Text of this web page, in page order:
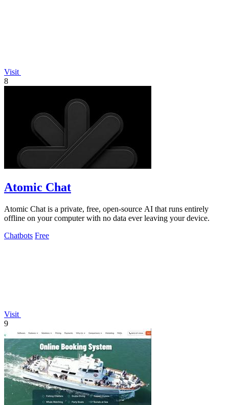
Visit
8
Atomic Chat
Atomic Chat is a private, free, open-source AI that runs entirely
offline on your computer with no data ever leaving your device.
Chatbots Free
Visit
9